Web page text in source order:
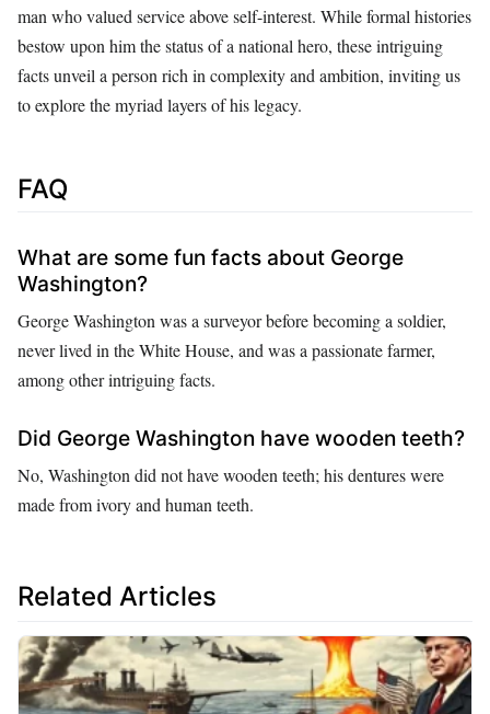
man who valued service above self-interest. While formal histories
bestow upon him the status of a national hero, these intriguing
facts unveil a person rich in complexity and ambition, inviting us
to explore the myriad layers of his legacy.
FAQ
What are some fun facts about George
Washington?
George Washington was a surveyor before becoming a soldier,
never lived in the White House, and was a passionate farmer,
among other intriguing facts.
Did George Washington have wooden teeth?
No, Washington did not have wooden teeth; his dentures were
made from ivory and human teeth.
Related Articles